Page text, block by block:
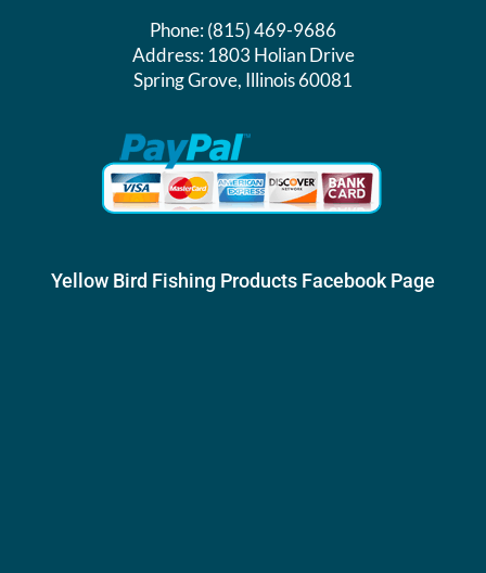
Phone:(815) 469-9686
Address:1803 Holian Drive
Spring Grove, Illinois 60081
Yellow Bird Fishing Products Facebook Page